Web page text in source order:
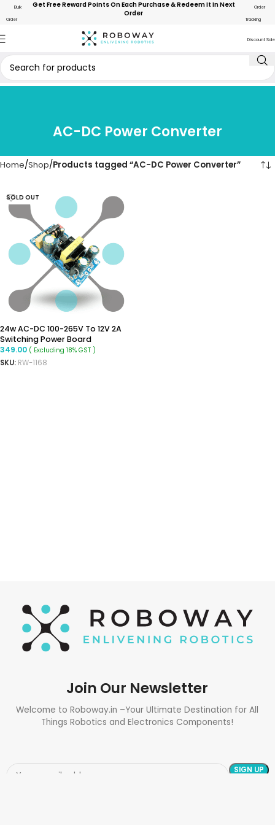
Bulk
Order
Get Free Reward Points On Each Purchase & Redeem It In Next
Order
Order
Tracking
Discount Sale
AC-DC Power Converter
Home Shop Products tagged “AC-DC Power Converter”
SOLD OUT
24w AC-DC 100-265V To 12V 2A
Switching Power Board
349.00 ( Excluding 18% GST )
SKU: RW-1168
Join Our Newsletter
Welcome to Roboway.in –Your Ultimate Destination for All
Things Robotics and Electronics Components!